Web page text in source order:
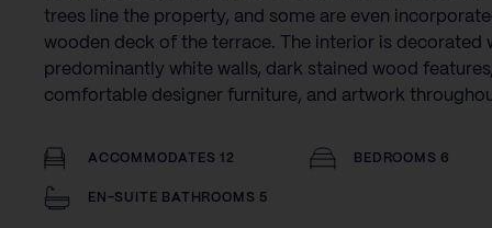
trees line the property, and some are even
wooden deck of the terrace. The interior is decorated
predominantly white walls, dark stained wood features,
comfortable designer furniture, and artwork
ACCOMMODATES 12 BEDROOMS 6
EN-SUITE BATHROOMS 5